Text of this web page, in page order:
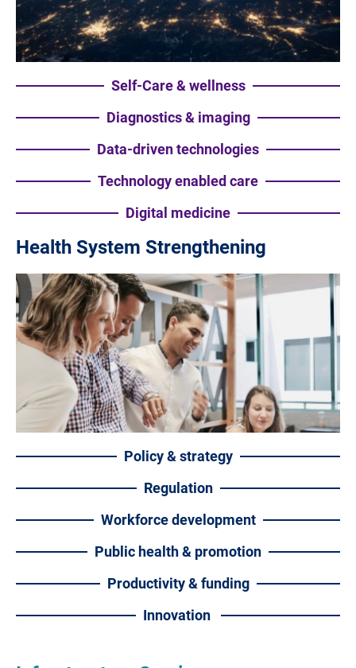
Self-Care & wellness
Diagnostics & imaging
Data-driven technologies
Technology enabled care
Digital medicine
Health System Strengthening
Policy & strategy
Regulation
Workforce development
Public health & promotion
Productivity & funding
Innovation